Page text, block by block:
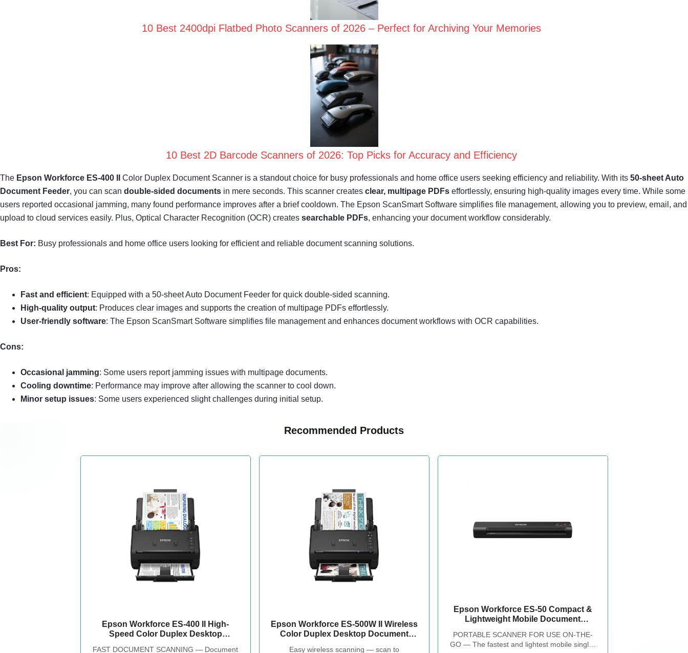
10 Best 2400dpi Flatbed Photo Scanners of 2026 – Perfect for Archiving Your Memories
10 Best 2D Barcode Scanners of 2026: Top Picks for Accuracy and Efficiency
The Epson Workforce ES-400 II Color Duplex Document Scanner is a standout choice for busy professionals and home office users seeking efficiency and reliability. With its 50-sheet Auto
Document Feeder, you can scan double-sided documents in mere seconds. This scanner creates clear, multipage PDFs effortlessly, ensuring high-quality images every time. While some
users reported occasional jamming, many found performance improves after a brief cooldown. The Epson ScanSmart Software simplifies file management, allowing you to preview, email, and
upload to cloud services easily. Plus, Optical Character Recognition (OCR) creates searchable PDFs, enhancing your document workflow considerably.
Best For: Busy professionals and home office users looking for efficient and reliable document scanning solutions.
Pros:
Fast and efficient: Equipped with a 50-sheet Auto Document Feeder for quick double-sided scanning.
High-quality output: Produces clear images and supports the creation of multipage PDFs effortlessly.
User-friendly software: The Epson ScanSmart Software simplifies file management and enhances document workflows with OCR capabilities.
Cons:
Occasional jamming: Some users report jamming issues with multipage documents.
Cooling downtime: Performance may improve after allowing the scanner to cool down.
Minor setup issues: Some users experienced slight challenges during initial setup.
Recommended Products
Epson Workforce ES-400 II High-
Speed Color Duplex Desktop
FAST DOCUMENT SCANNING — Document
Epson Workforce ES-500W II Wireless
Color Duplex Desktop Document
Easy wireless scanning — scan to
Epson Workforce ES-50 Compact &
Lightweight Mobile Document
PORTABLE SCANNER FOR USE ON-THE-
GO — The fastest and lightest mobile single-